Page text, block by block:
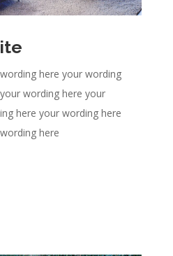
here your wording
wording here your
here your wording here
here